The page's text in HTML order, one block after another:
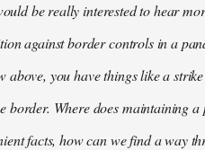
be really interested to hear
against border controls in a
you have things like a
Where does maintaining
facts, how can we find a way